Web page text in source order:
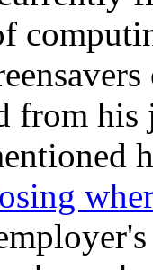
from his